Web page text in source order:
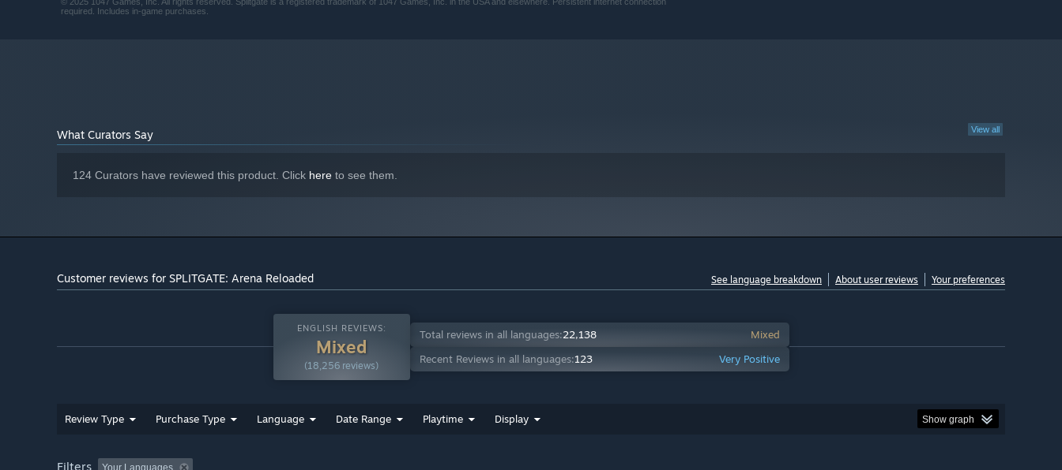
GRAPHICS: NVIDIA® GeForce® GTX 1060 or AMD
required. Includes in-game purchases.
View all
What Curators Say
124 Curators have reviewed this product. Click here to see them.
Customer reviews for SPLITGATE: Arena Reloaded See language breakdown About user reviews Your preferences
ENGLISH REVIEWS:
Mixed
(18,256 reviews)
Total reviews in all languages:22,138
Mixed
Recent Reviews in all languages:123 Very Positive
Review Type Purchase Type Language Date Range Playtime Display Show graph
Filters Your Languages